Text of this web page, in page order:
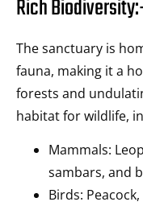
Rich
The sanctuary is
fauna, making it a
forests and
habitat for wildlife,
Mammals:
sambars, and
Birds: